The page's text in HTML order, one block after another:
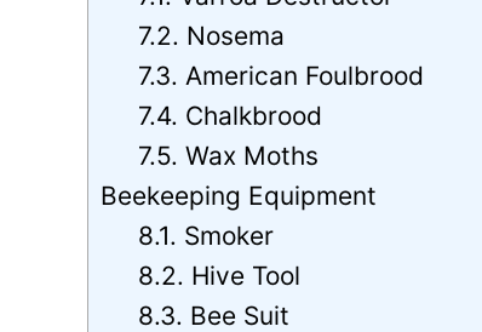
7.2. Nosema
7.3. American Foulbrood
7.4. Chalkbrood
7.5. Wax Moths
Beekeeping Equipment
8.1. Smoker
8.2. Hive Tool
8.3. Bee Suit